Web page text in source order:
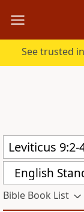
See trusted
English
Bible Book List